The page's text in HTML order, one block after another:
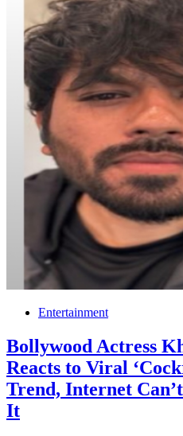
Entertainment
Bollywood Actress
Reacts to Viral
Trend, Internet
It